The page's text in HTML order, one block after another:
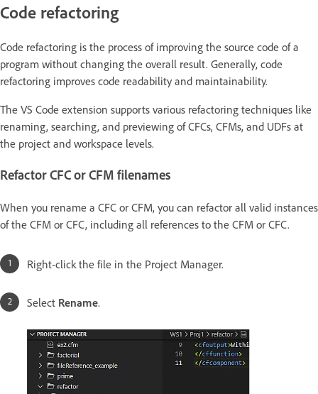
Code refactoring
Code refactoring is the process of improving the source code of a
program without changing the overall result. Generally, code
refactoring improves code readability and maintainability.
The VS Code extension supports various refactoring techniques like
renaming, searching, and previewing of CFCs, CFMs, and UDFs at
the project and workspace levels.
Refactor CFC or CFM filenames
When you rename a CFC or CFM, you can refactor all valid instances
of the CFM or CFC, including all references to the CFM or CFC.
Right-click the file in the Project Manager.
Select Rename.